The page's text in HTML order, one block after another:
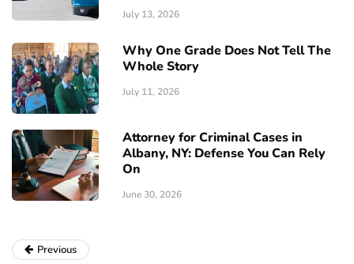
July 13, 2026
Why One Grade Does Not Tell The
Whole Story
July 11, 2026
Attorney for Criminal Cases in
Albany, NY: Defense You Can Rely
On
June 30, 2026
Previous